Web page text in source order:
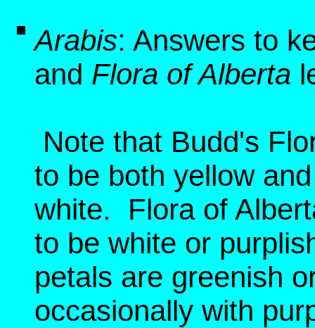
Arabis: Answers to
and Flora of Alberta
Note that Budd's
to be both yellow
white. Flora of
to be white or
petals are greenish
occasionally with